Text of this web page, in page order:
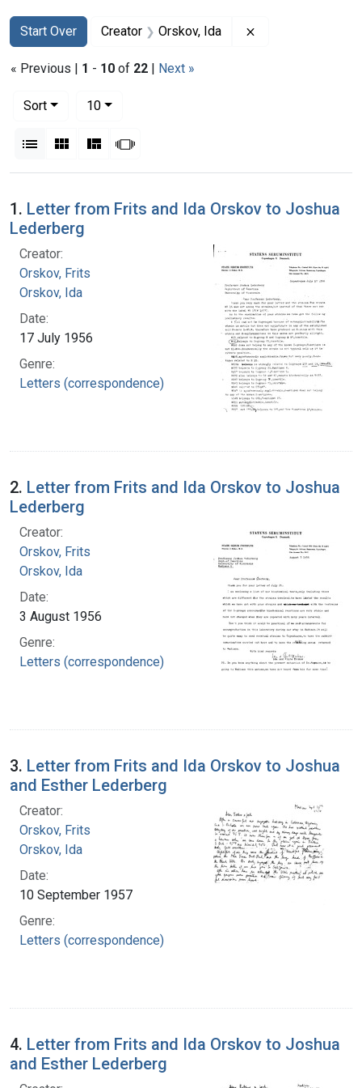
Search
Search Constraints
Start Over
You searched for:Creator Orskov, Ida
« Previous | 1 - 10 of 22 | Next »
Sort
10per page
List Gallery MasonrySlideshow
Search Results
1. Letter from Frits and Ida Orskov to Joshua
Lederberg
Creator:
Orskov, Frits
Orskov, Ida
Date:
17 July 1956
Genre:
Letters (correspondence)
2. Letter from Frits and Ida Orskov to Joshua
Lederberg
Creator:
Orskov, Frits
Orskov, Ida
Date:
3 August 1956
Genre:
Letters (correspondence)
3. Letter from Frits and Ida Orskov to Joshua
and Esther Lederberg
Creator:
Orskov, Frits
Orskov, Ida
Date:
10 September 1957
Genre:
Letters (correspondence)
4. Letter from Frits and Ida Orskov to Joshua
and Esther Lederberg